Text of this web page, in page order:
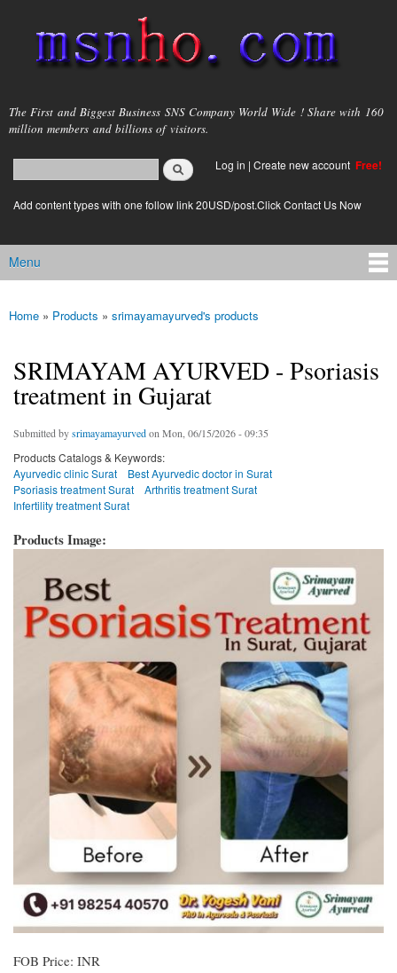
main
content
msnho.com
The First and Biggest Business SNS Company World Wide ! Share with 160
million members and billions of visitors.
Search form
login link
Log in | Create new account Free!
Add content types with one follow link 20USD/post.Click Contact Us Now
Main menu
Menu
You are here
Home » Products » srimayamayurved's products
SRIMAYAM AYURVED - Psoriasis
treatment in Gujarat
Submitted bysrimayamayurvedon Mon, 06/15/2026 - 09:35
Products Catalogs & Keywords:
Ayurvedic clinic Surat
Best Ayurvedic doctor in Surat
Psoriasis treatment Surat
Arthritis treatment Surat
Infertility treatment Surat
Products Image:
FOB Price: INR